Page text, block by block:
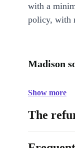
with a
policy, with
Madison
Show more
The